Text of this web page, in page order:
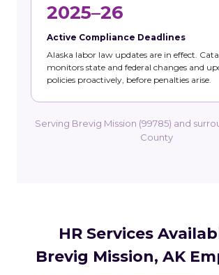
2025–26
Active Compliance Deadlines
Alaska labor law updates are in effect.
monitors state and federal changes and
policies proactively, before penalties arise.
Serving Brevig Mission (99785) and
County
HR Services
Brevig Mission, AK